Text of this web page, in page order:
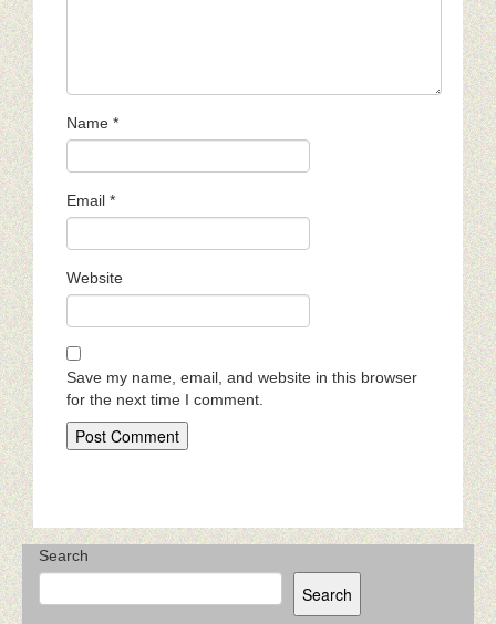
Name *
Email *
Website
Save my name, email, and website in this browser
for the next time I comment.
Search
Search